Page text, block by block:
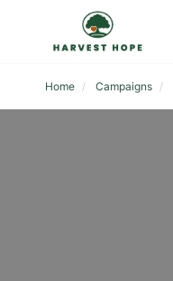
Home Campaigns